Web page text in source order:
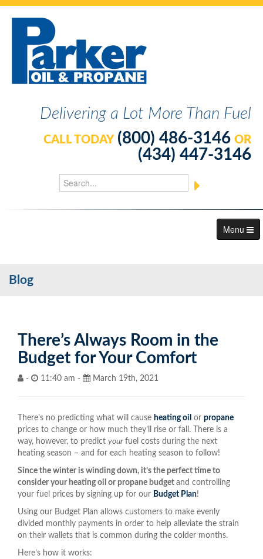
Delivering a Lot More Than Fuel
CALL TODAY (800) 486-3146 OR
(434) 447-3146
Menu
Services
Contact Us
Become a Customer
Blog
Blog
There’s Always Room in the
Budget for Your Comfort
- 11:40 am - March 19th, 2021
There’s no predicting what will cause heating oil or propane
prices to change or how much they’ll rise or fall. There is a
way, however, to predict your fuel costs during the next
heating season – and for each heating season to follow!
Since the winter is winding down, it’s the perfect time to
consider your heating oil or propane budget and controlling
your fuel prices by signing up for our Budget Plan!
Using our Budget Plan allows customers to make evenly
divided monthly payments in order to help alleviate the strain
on their wallets that is common during the colder months.
Here’s how it works: